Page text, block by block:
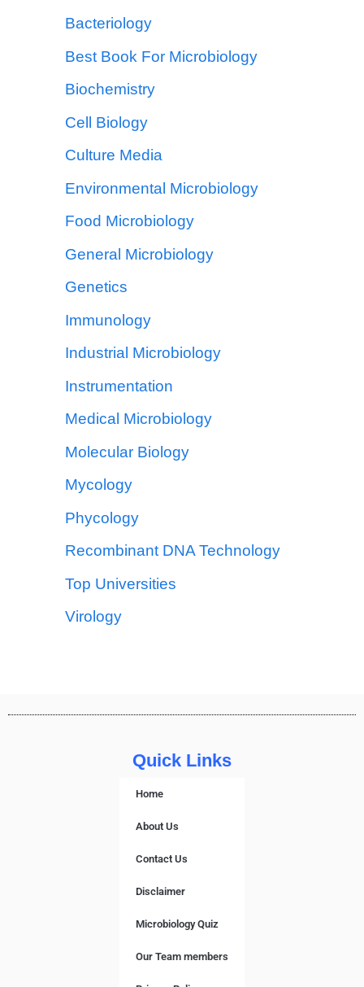
Bacteriology
Best Book For Microbiology
Biochemistry
Cell Biology
Culture Media
Environmental Microbiology
Food Microbiology
General Microbiology
Genetics
Immunology
Industrial Microbiology
Instrumentation
Medical Microbiology
Molecular Biology
Mycology
Phycology
Recombinant DNA Technology
Top Universities
Virology
Quick Links
Home
About Us
Contact Us
Disclaimer
Microbiology Quiz
Our Team members